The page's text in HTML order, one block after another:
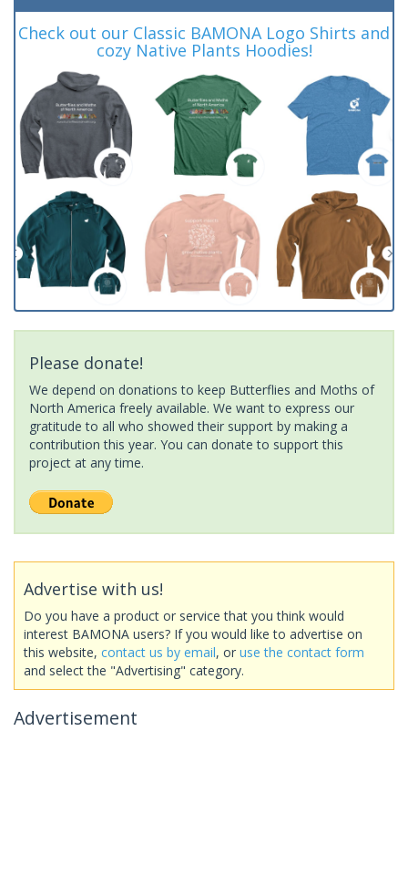
Check out our Classic BAMONA Logo Shirts and
cozy Native Plants Hoodies!
Please donate!
We depend on donations to keep Butterflies and Moths of
North America freely available. We want to express our
gratitude to all who showed their support by making a
contribution this year. You can donate to support this
project at any time.
Advertise with us!
Do you have a product or service that you think would
interest BAMONA users? If you would like to advertise on
this website, contact us by email, or use the contact form
and select the "Advertising" category.
Advertisement